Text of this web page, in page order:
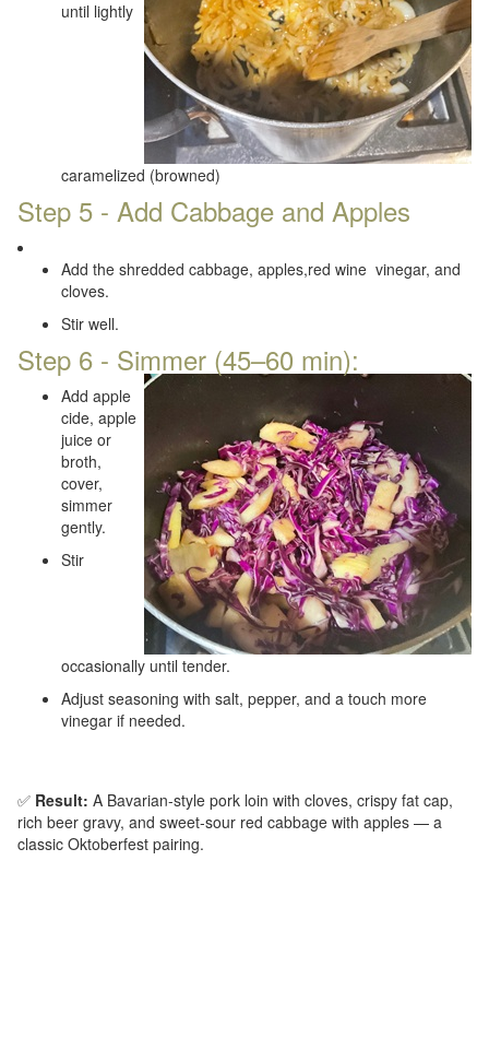
until lightly
caramelized (browned)
Step 5 - Add Cabbage and Apples
Add the shredded cabbage, apples,red wine vinegar, and
cloves.
Stir well.
Step 6 - Simmer (45–60 min):
Add apple
cide, apple
juice or
broth,
cover,
simmer
gently.
Stir
occasionally until tender.
Adjust seasoning with salt, pepper, and a touch more
vinegar if needed.
✅ Result: A Bavarian‑style pork loin with cloves, crispy fat cap,
rich beer gravy, and sweet‑sour red cabbage with apples — a
classic Oktoberfest pairing.